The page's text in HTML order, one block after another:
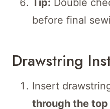
before final
Drawstring
Insert
through the